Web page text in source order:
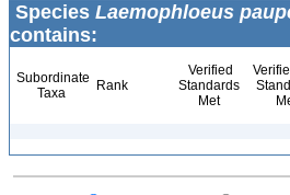
Species Laemophloeus
contains:
Subordinate
Taxa
Rank
Verified
Standards
Met